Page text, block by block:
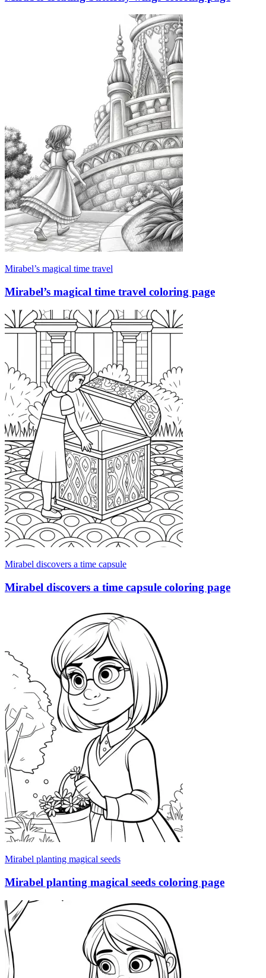
Mirabel’s magical time travel
Mirabel’s magical time travel coloring page
Mirabel discovers a time capsule
Mirabel discovers a time capsule coloring page
Mirabel planting magical seeds
Mirabel planting magical seeds coloring page